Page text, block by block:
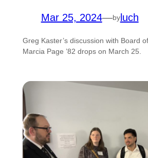
Mar 25, 2024—byluch
Greg Kaster’s discussion with Board
Marcia Page ’82 drops on March 25.